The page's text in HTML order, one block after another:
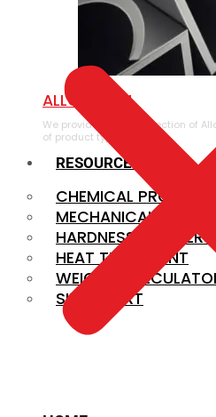
ALLOY STEEL
We provide a large selection of
of product types.
RESOURCES
CHEMICAL
MECHANICAL
HARDNESS
HEAT TREATMENT
WEIGHT
SIZE CHART